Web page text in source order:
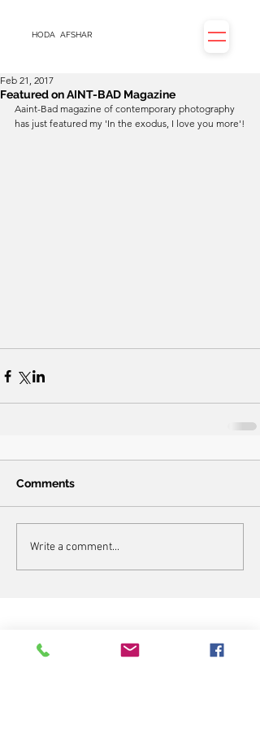
HODA AFSHAR
Featured on AINT-BAD Magazine
Feb 21, 2017
Aaint-Bad magazine of contemporary photography
has just featured my 'In the exodus, I love you more'!
Comments
Write a comment...